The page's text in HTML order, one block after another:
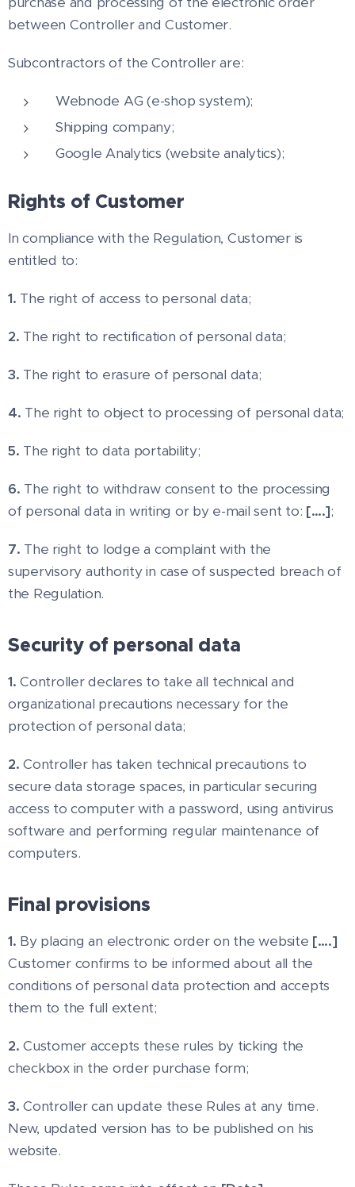
between Controller and Customer.
Subcontractors of the Controller are:
Webnode AG (e-shop system);
Shipping company;
Google Analytics (website analytics);
Rights of Customer
In compliance with the Regulation, Customer is
entitled to:
1. The right of access to personal data;
2. The right to rectification of personal data;
3. The right to erasure of personal data;
4. The right to object to processing of personal data;
5. The right to data portability;
6. The right to withdraw consent to the processing
of personal data in writing or by e-mail sent to: [….];
7. The right to lodge a complaint with the
supervisory authority in case of suspected breach of
the Regulation.
Security of personal data
1. Controller declares to take all technical and
organizational precautions necessary for the
protection of personal data;
2. Controller has taken technical precautions to
secure data storage spaces, in particular securing
access to computer with a password, using antivirus
software and performing regular maintenance of
computers.
Final provisions
1. By placing an electronic order on the website [….]
Customer confirms to be informed about all the
conditions of personal data protection and accepts
them to the full extent;
2. Customer accepts these rules by ticking the
checkbox in the order purchase form;
3. Controller can update these Rules at any time.
New, updated version has to be published on his
website.